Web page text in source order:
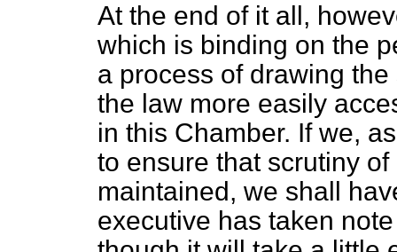
At the end of it all,
which is binding on the
a process of drawing
the law more easily
in this Chamber. If we,
to ensure that scrutiny
maintained, we shall
executive has taken